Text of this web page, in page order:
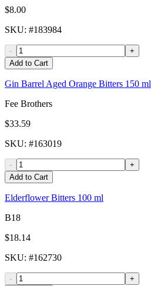
$8.00
SKU: #183984
-
+
Add to Cart
Gin Barrel Aged Orange Bitters 150 ml
Fee Brothers
$33.59
SKU: #163019
-
+
Add to Cart
Elderflower Bitters 100 ml
B18
$18.14
SKU: #162730
-
+